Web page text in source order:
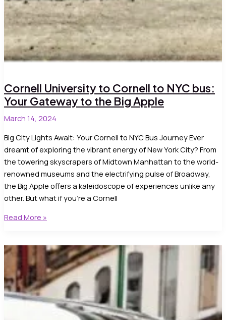
Cornell University to Cornell to NYC bus:
Your Gateway to the Big Apple
March 14, 2024
Big City Lights Await: Your Cornell to NYC Bus Journey Ever
dreamt of exploring the vibrant energy of New York City? From
the towering skyscrapers of Midtown Manhattan to the world-
renowned museums and the electrifying pulse of Broadway,
the Big Apple offers a kaleidoscope of experiences unlike any
other. But what if you’re a Cornell
Cornell
Cornell
NYC
bus:
Your
Read More »